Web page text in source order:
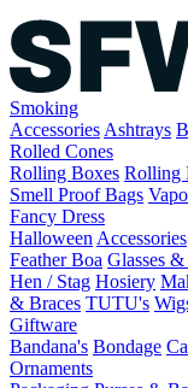
Smoking
Accessories Ashtrays
Rolled Cones
Rolling Boxes Rolling
Smell Proof Bags
Fancy Dress
Halloween Accessories
Feather Boa Glasses
Hen / Stag Hosiery
& Braces TUTU's
Giftware
Bandana's Bondage
Ornaments